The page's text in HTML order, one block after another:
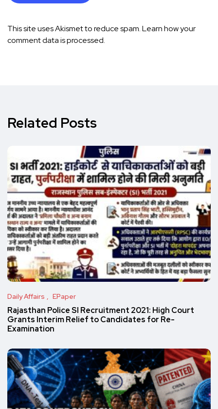
This site uses Akismet to reduce spam.Learn how your
comment data is processed.
Related Posts
Daily Affairs EPaper
Rajasthan Police SI Recruitment 2021: High Court
Grants Interim Relief to Candidates for Re-
Examination